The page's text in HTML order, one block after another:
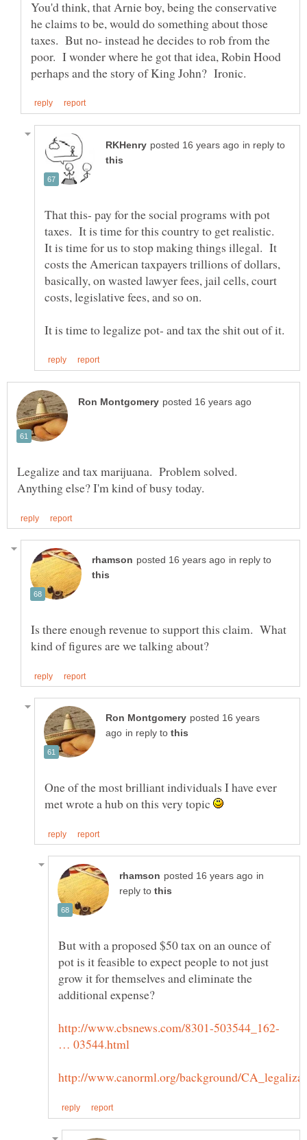
You'd think, that Arnie boy, being the conservative
he claims to be, would do something about those
taxes. But no- instead he decides to rob from the
poor. I wonder where he got that idea, Robin Hood
in reply to
That this- pay for the social programs with pot
taxes. It is time for this country to get realistic.
It is time for us to stop making things illegal. It
costs the American taxpayers trillions of dollars,
basically, on wasted lawyer fees, jail cells, court
Legalize and tax marijuana. Problem solved.
in reply to
Is there enough revenue to support this claim. What
posted 16 years
in reply to
One of the most brilliant individuals I have ever
met wrote a hub on this very topic
in
reply to
But with a proposed $50 tax on an ounce of
pot is it feasible to expect people to not just
grow it for themselves and eliminate the
http://www.cbsnews.com/8301-503544_162-